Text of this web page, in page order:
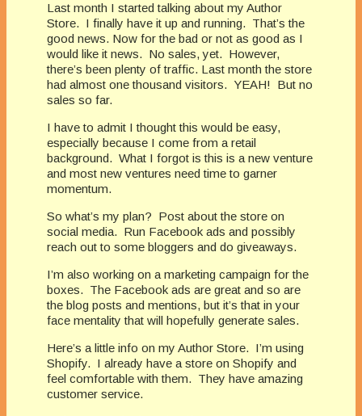
Last month I started talking about my Author
Store. I finally have it up and running. That’s the
good news. Now for the bad or not as good as I
would like it news. No sales, yet. However,
there’s been plenty of traffic. Last month the store
had almost one thousand visitors. YEAH!
But no
sales so far.
I have to admit I thought this would be easy,
especially because I come from a retail
background. What I forgot is this is a new venture
and most new ventures need time to garner
momentum.
So what’s my plan? Post about the store on
social media. Run Facebook ads and possibly
reach out to some bloggers and do giveaways.
I’m also working on a marketing campaign for the
boxes. The Facebook ads are great and so are
the blog posts and mentions, but it’s that in your
face mentality that will hopefully generate sales.
Here’s a little info on my Author Store. I’m using
Shopify. I already have a store on Shopify and
feel comfortable with them. They have amazing
customer service.